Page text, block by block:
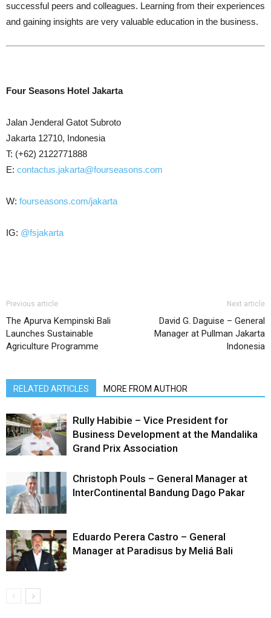
successful peers and colleagues. Learning from their experiences
and gaining insights are very valuable education in the business.
Four Seasons Hotel Jakarta
Jalan Jenderal Gatot Subroto
Jakarta 12710, Indonesia
T: (+62) 2122771888
E: contactus.jakarta@fourseasons.com
W: fourseasons.com/jakarta
IG: @fsjakarta
Previous article
The Apurva Kempinski Bali
Launches Sustainable
Agriculture Programme
Next article
David G. Daguise – General
Manager at Pullman Jakarta
Indonesia
RELATED ARTICLES MORE FROM AUTHOR
Rully Habibie – Vice President for
Business Development at the Mandalika
Grand Prix Association
Christoph Pouls – General Manager at
InterContinental Bandung Dago Pakar
Eduardo Perera Castro – General
Manager at Paradisus by Meliá Bali